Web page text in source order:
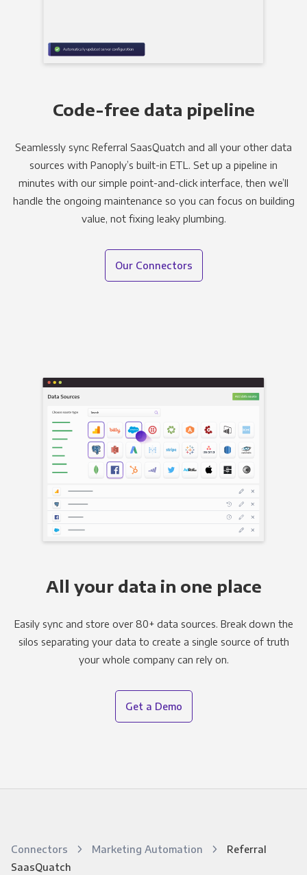
Code-free data pipeline
Seamlessly sync Referral SaasQuatch and all your other data
sources with Panoply’s built-in ETL. Set up a pipeline in
minutes with our simple point-and-click interface, then we’ll
handle the ongoing maintenance so you can focus on building
value, not fixing leaky plumbing.
Our Connectors
All your data in one place
Easily sync and store over 80+ data sources. Break down the
silos separating your data to create a single source of truth
your whole company can rely on.
Get a Demo
Connectors Marketing Automation
Referral
SaasQuatch